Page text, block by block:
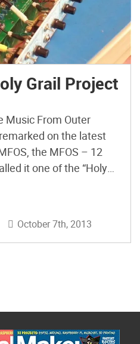
Grail Project
Music From Outer
on the latest
the MFOS – 12
it one of the “Holy
October 7th, 2013